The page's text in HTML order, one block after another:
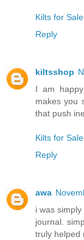
Kilts for Sale
Reply
kiltsshop
I am
makes you
that push
Kilts for Sale
Reply
awa
i was
journal.
truly helped